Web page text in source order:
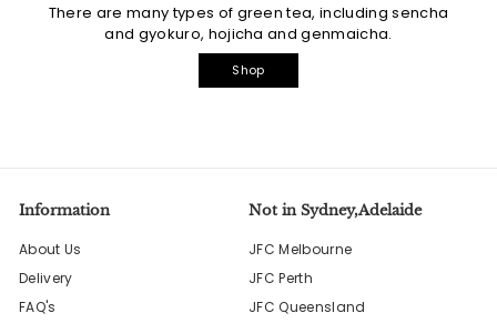
There are many types of green tea, including sencha
and gyokuro, hojicha and genmaicha.
Shop
Information
About Us
Delivery
FAQ's
Not in Sydney,Adelaide
JFC Melbourne
JFC Perth
JFC Queensland